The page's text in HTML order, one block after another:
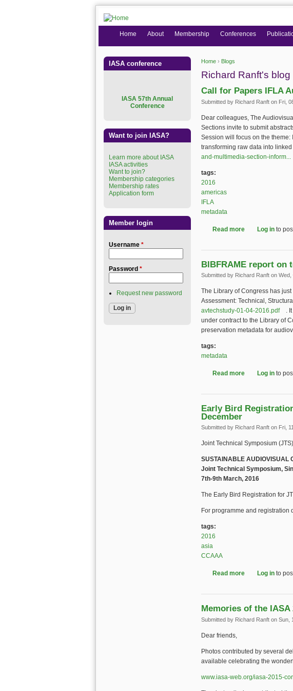
You are here
Home › Blogs
Richard Ranft's blog
Call for Papers IFLA
Submitted by Richard Ranft on Fri,
Dear colleagues, The
Sections invite to submit
Session will focus on the
transforming raw data into
and-multimedia-section-inform...
tags:
2016
americas
IFLA
metadata
Read more about Call for
Log in to
BIBFRAME report on
Submitted by Richard Ranft on Wed,
The Library of Congress has
Assessment: Technical,
avtechstudy-01-04-2016.pdf(link
.
under contract to the Library of
preservation metadata for
tags:
metadata
Read more aboutLog in to
Early Bird
December
Submitted by Richard Ranft on Fri,
Joint Technical Symposium
SUSTAINABLE AUDIOVISUAL
Joint Technical Symposium,
7th-9th March, 2016
The Early Bird Registration for
For programme and registration
tags:
2016
asia
CCAAA
Read more about Early
Log in to
Memories of the
Submitted by Richard Ranft on Sun,
Dear friends,
Photos contributed by several
available celebrating the
www.iasa-web.org/iasa-2015-
Home About Membership Conferences
IASA conference
ASA 57th Annual
Conference
Want to join IASA?
Learn more about IASA
IASA activities
Want to join?
Membership categories
Membership rates
Application form
Member login
Username *
Password *
Request new password